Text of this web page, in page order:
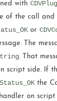
with
of the call and
or
The
. That
script side. If
the
on